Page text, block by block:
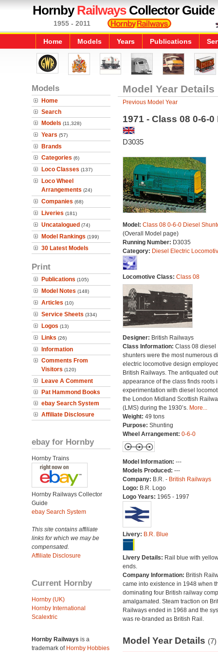
HornbyRailwaysCollector Guide
1955 - 2011
Home Models Years Publications
Models
Home
Search
Models (11,328)
Years (57)
Brands
Categories (6)
Loco Classes (137)
Loco Wheel
Arrangements (24)
Companies (68)
Liveries (181)
Uncatalogued (74)
Model Rankings (199)
30 Latest Models
Print
Publications (105)
Model Notes (148)
Articles (10)
Service Sheets (334)
Logos (13)
Links (26)
Information
Comments From
Visitors (120)
Leave A Comment
Pat Hammond Books
ebay Search System
Affiliate Disclosure
ebay for Hornby
Hornby Trains
Hornby Railways Collector
Guide
ebay Search System
This site contains affiliate
links for which we may be
compensated.
Affiliate Disclosure
Current Hornby
Hornby (UK)
Hornby International
Scalextric
Hornby Railways is a
trademark of Hornby Hobbies
Model Year Details
Previous Model Year
1971 - Class 08 0-6-
D3035
Model: Class 08 0-6-0 Diesel
(Overall Model page)
Running Number: D3035
Category: Diesel Electric
Locomotive Class: Class 08
Designer: British Railways
Class Information: Class 08 diesel
shunters were the most numerous
electric locomotive design
British Railways. The antiquated
appearance of the class finds roots
experimentation with diesel
the London Midland Scottish
(LMS) during the 1930’s. More...
Weight: 49 tons
Purpose: Shunting
Wheel Arrangement: 0-6-0
Model Information: ---
Models Produced: ---
Company: B.R. - British Railways
Logo: B.R. Logo
Logo Years: 1965 - 1997
Livery: B.R. Blue
Livery Details: Rail blue with
ends.
Company Information: British
came into existence in 1948 when
dominating four British railway
amalgamated. Steam traction on
Railways ended in 1968 and the
was re-branded as British Rail.
Model Year Details (7)